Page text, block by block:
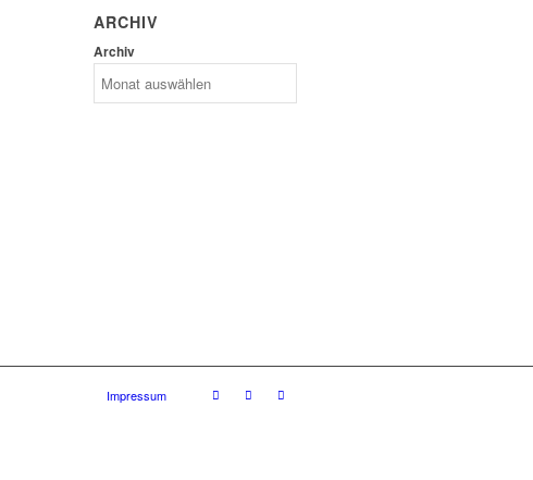
ARCHIV
Archiv
Impressum